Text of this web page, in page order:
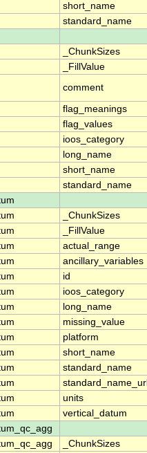
short_name
standard_name
_ChunkSizes
_FillValue
comment
flag_meanings
flag_values
ioos_category
long_name
short_name
standard_name
_ChunkSizes
_FillValue
actual_range
ancillary_variables
id
ioos_category
long_name
missing_value
platform
short_name
standard_name
standard_name_url
units
vertical_datum
_ChunkSizes